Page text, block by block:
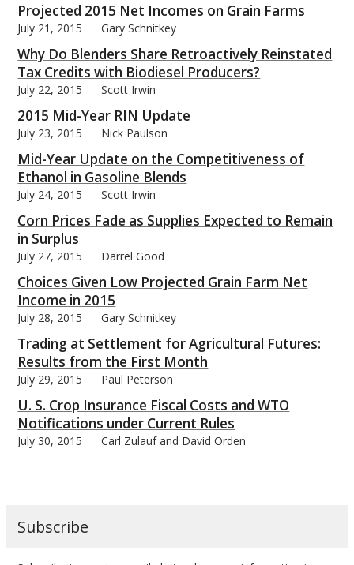
Projected 2015 Net Incomes on Grain Farms
July 21, 2015 Gary Schnitkey
Why Do Blenders Share Retroactively Reinstated
Tax Credits with Biodiesel Producers?
July 22, 2015 Scott Irwin
2015 Mid-Year RIN Update
July 23, 2015 Nick Paulson
Mid-Year Update on the Competitiveness of
Ethanol in Gasoline Blends
July 24, 2015 Scott Irwin
Corn Prices Fade as Supplies Expected to Remain
in Surplus
July 27, 2015 Darrel Good
Choices Given Low Projected Grain Farm Net
Income in 2015
July 28, 2015 Gary Schnitkey
Trading at Settlement for Agricultural Futures:
Results from the First Month
July 29, 2015 Paul Peterson
U. S. Crop Insurance Fiscal Costs and WTO
Notifications under Current Rules
July 30, 2015 Carl Zulauf and David Orden
Subscribe